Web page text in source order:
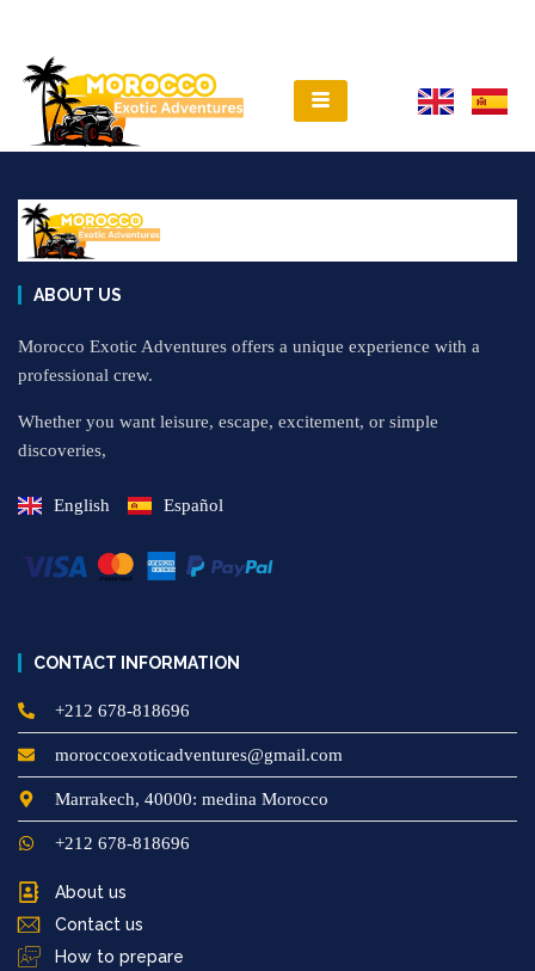
ABOUT US
Morocco Exotic Adventures offers a unique experience with a
professional crew.
Whether you want leisure, escape, excitement, or simple
discoveries,
English Español
CONTACT INFORMATION
+212 678-818696
moroccoexoticadventures@gmail.com
Marrakech, 40000: medina Morocco
+212 678-818696
About us
Contact us
How to prepare